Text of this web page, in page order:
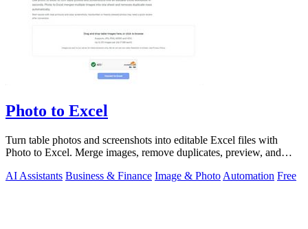
Photo to Excel
Turn table photos and screenshots into editable Excel files with
Photo to Excel. Merge images, remove duplicates, preview, and
AI Assistants Business & Finance Image & Photo Automation Free